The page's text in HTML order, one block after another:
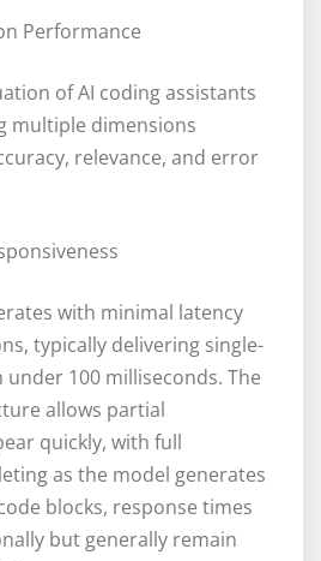
Performance
of AI coding assistants
multiple dimensions
relevance, and error
with minimal latency
typically delivering single-
100 milliseconds. The
allows partial
quickly, with full
as the model generates
blocks, response times
but generally remain